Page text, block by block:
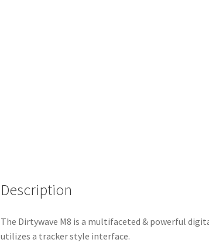
Description
The Dirtywave M8 is a multifaceted & powerful
utilizes a tracker style interface.